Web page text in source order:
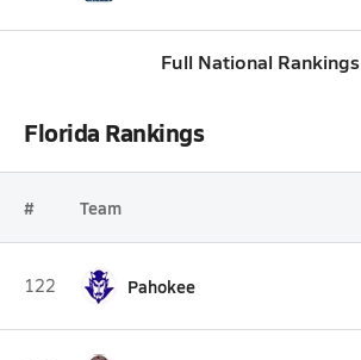
Full National Rankings
Florida Rankings
# Team
122 Pahokee